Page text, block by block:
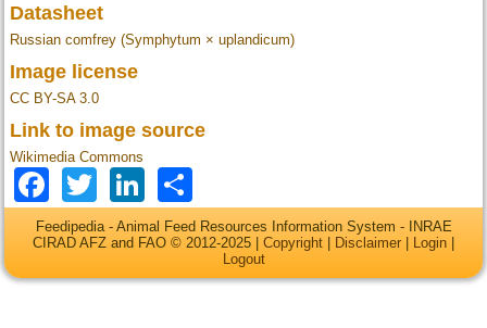
Datasheet
Russian comfrey (Symphytum × uplandicum)
Image license
CC BY-SA 3.0
Link to image source
Wikimedia Commons
Facebook
TwitterLinkedIn
Feedipedia - Animal Feed Resources Information System - INRAE
CIRAD AFZ and FAO © 2012-2025 | Copyright Disclaimer Login
Logout